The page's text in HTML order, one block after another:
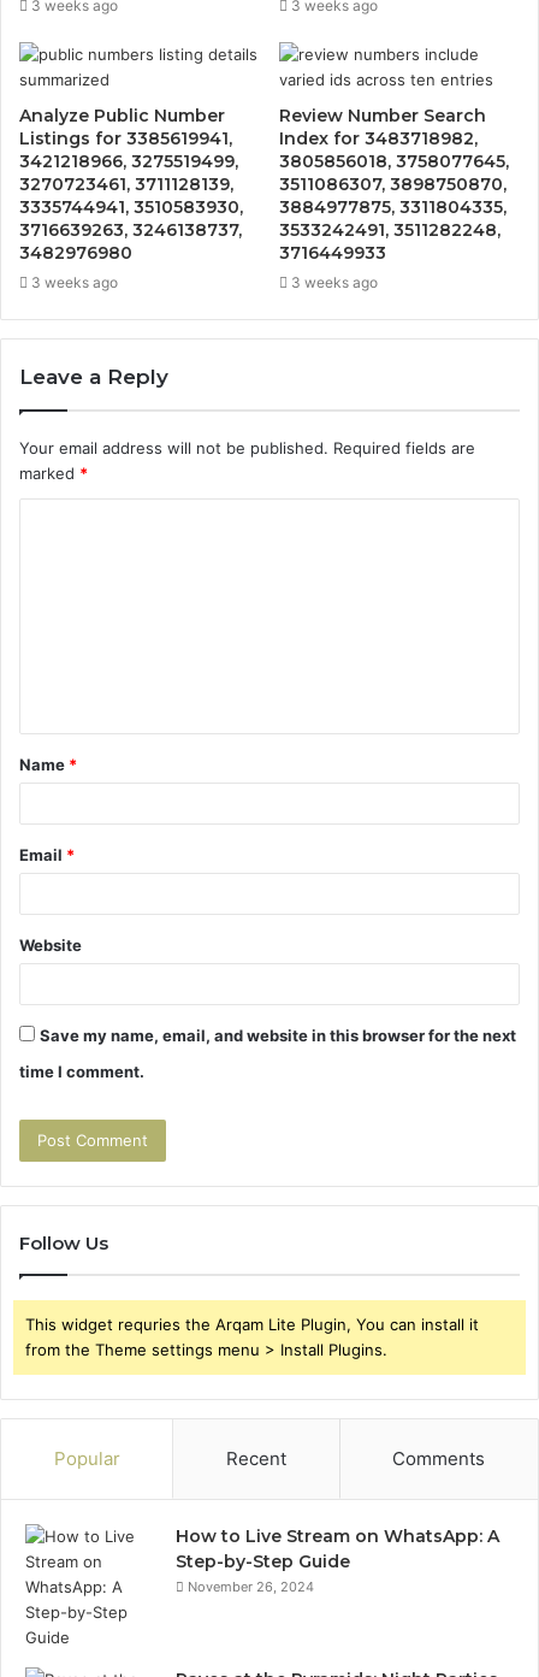
3 weeks ago 3 weeks ago
Analyze Public Number
Listings for 3385619941,
3421218966, 3275519499,
3270723461, 3711128139,
3335744941, 3510583930,
3716639263, 3246138737,
3482976980
3 weeks ago
Review Number Search
Index for 3483718982,
3805856018, 3758077645,
3511086307, 3898750870,
3884977875, 3311804335,
3533242491, 3511282248,
3716449933
3 weeks ago
Leave a Reply
Your email address will not be published. Required fields are
marked *
t
*
Name *
Email *
Website
Save my name, email, and website in this browser for the next
time I comment.
Follow Us
This widget requries the Arqam Lite Plugin, You can install it
from the Theme settings menu > Install Plugins.
Popular Recent Comments
How to Live Stream on WhatsApp: A
Step-by-Step Guide
November 26, 2024